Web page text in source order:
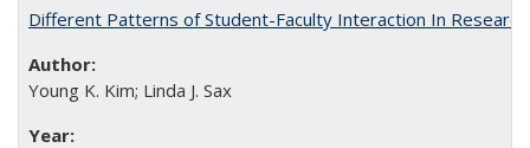
Different Patterns of Student-Faculty Interaction In
Young K. Kim; Linda J. Sax